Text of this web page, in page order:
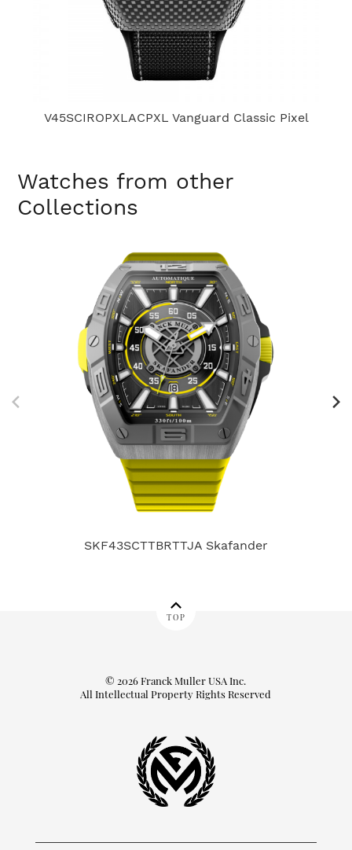
V45SCIROPXLACPXL Vanguard Classic Pixel
Watches from other
Collections
SKF43SCTTBRTTJA Skafander
TOP
© 2026 Franck Muller USA Inc.
All Intellectual Property Rights Reserved